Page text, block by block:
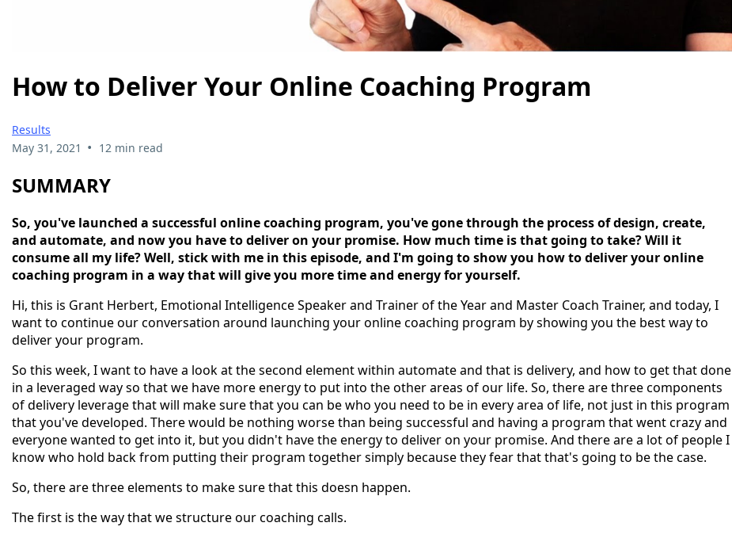
How to Deliver Your Online Coaching Program
Results
May 31, 2021 • 12 min read
SUMMARY
So, you've launched a successful online coaching program, you've gone through the process of design, create,
and automate, and now you have to deliver on your promise. How much time is that going to take? Will it
consume all my life? Well, stick with me in this episode, and I'm going to show you how to deliver your online
coaching program in a way that will give you more time and energy for yourself.
Hi, this is Grant Herbert, Emotional Intelligence Speaker and Trainer of the Year and Master Coach Trainer, and today, I
want to continue our conversation around launching your online coaching program by showing you the best way to
deliver your program.
So this week, I want to have a look at the second element within automate and that is delivery, and how to get that done
in a leveraged way so that we have more energy to put into the other areas of our life. So, there are three components
of delivery leverage that will make sure that you can be who you need to be in every area of life, not just in this program
that you've developed. There would be nothing worse than being successful and having a program that went crazy and
everyone wanted to get into it, but you didn't have the energy to deliver on your promise. And there are a lot of people I
know who hold back from putting their program together simply because they fear that that's going to be the case.
So, there are three elements to make sure that this doesn happen.
The first is the way that we structure our coaching calls.